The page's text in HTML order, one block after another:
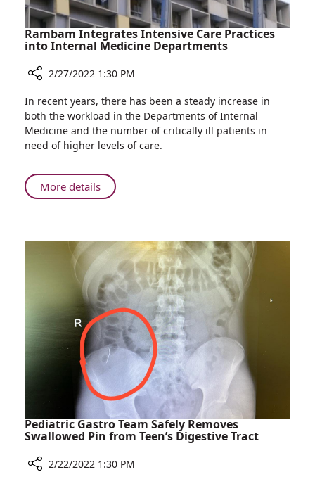
Management
Rambam Integrates Intensive Care Practices
into Internal Medicine Departments
Rambam
Integrates
Intensive
Care
into
Internal
2/27/2022 1:30 PM
In recent years, there has been a steady increase in
both the workload in the Departments of Internal
Medicine and the number of critically ill patients in
need of higher levels of care.
More detailsAbout
Rambam
Care
Practices
into
Internal
Medicine
Departments
Pediatric Gastro Team Safely Removes
Swallowed Pin from Teen’s Digestive Tract
2/22/2022 1:30 PM